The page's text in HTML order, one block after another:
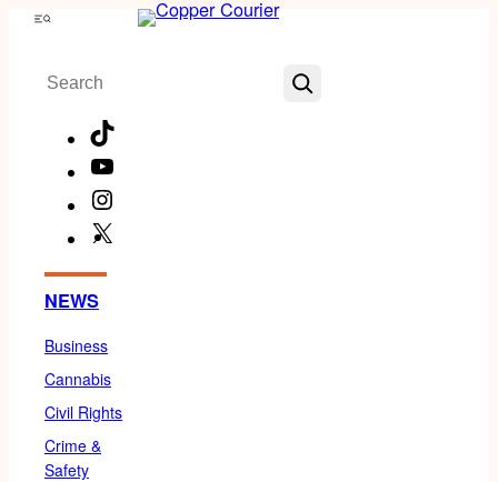
Skip
content
Menu
Search
NEWS
Business
Cannabis
Civil Rights
Crime &
Safety